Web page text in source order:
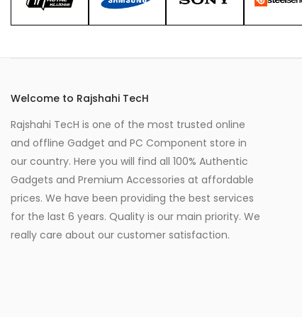
Welcome to Rajshahi TecH
Rajshahi TecH is one of the most trusted online
and offline Gadget and PC Component store in
our country. Here you will find all 100% Authentic
Gadgets and Premium Accessories at affordable
prices. We have been providing the best services
for the last 6 years. Quality is our main priority. We
really care about our customer satisfaction.